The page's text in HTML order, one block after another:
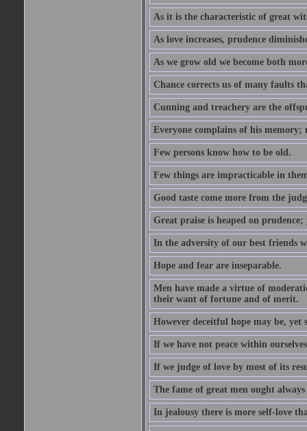
As it is the characteristic of great
As love increases, prudence
As we grow old we become both
Chance corrects us of many faults
Cunning and treachery are the
Everyone complains of his
Few persons know how to be old.
Few things are impracticable in
Good taste come more from the
Great praise is heaped on
In the adversity of our best friends
Hope and fear are inseparable.
Men have made a virtue of
their want of fortune and of merit.
However deceitful hope may be, yet
If we have not peace within
If we judge of love by most of its
The fame of great men ought
In jealousy there is more self-love